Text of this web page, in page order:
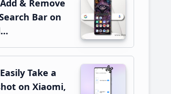
& Remove
Bar on
Take a
on Xiaomi,